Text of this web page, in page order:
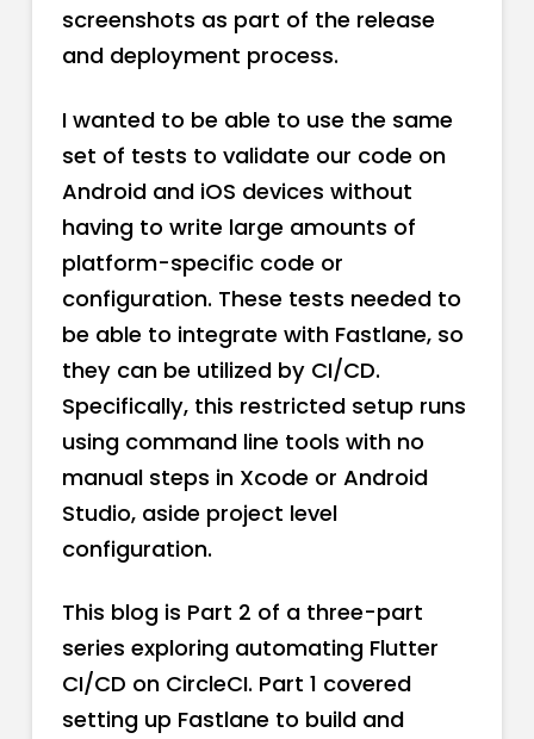
screenshots as part of the release
and deployment process.
I wanted to be able to use the same
set of tests to validate our code on
Android and iOS devices without
having to write large amounts of
platform-specific code or
configuration. These tests needed to
be able to integrate with Fastlane, so
they can be utilized by CI/CD.
Specifically, this restricted setup runs
using command line tools with no
manual steps in Xcode or Android
Studio, aside project level
configuration.
This blog is Part 2 of a three-part
series exploring automating Flutter
CI/CD on CircleCI. Part 1 covered
setting up Fastlane to build and